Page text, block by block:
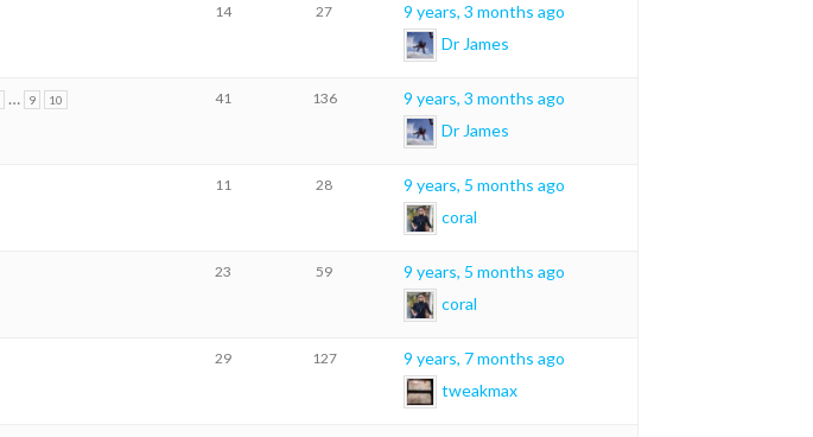
14 27
9 years, 3 months ago
Dr James
… 9 10 41 136
9 years, 3 months ago
Dr James
11 28
9 years, 5 months ago
coral
23 59
9 years, 5 months ago
coral
29 127
9 years, 7 months ago
tweakmax